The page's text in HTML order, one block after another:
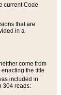
current Code
that are
in a
come from
the title
included in
304 reads: